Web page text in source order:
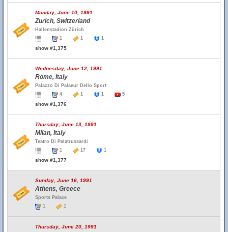
Monday, June 10, 1991
Zurich, Switzerland
Hallenstadion Zürich
1
1 1
show #1,375
Wednesday, June 12, 1991
Rome, Italy
Palazzo Di Palaeur Dello Sport
4
1 1 5
show #1,376
Thursday, June 13, 1991
Milan, Italy
Teatro Di Palatrussardi
1
17 1
show #1,377
Sunday, June 16, 1991
Athens, Greece
Sports Palace
1
1
Thursday, June 20, 1991